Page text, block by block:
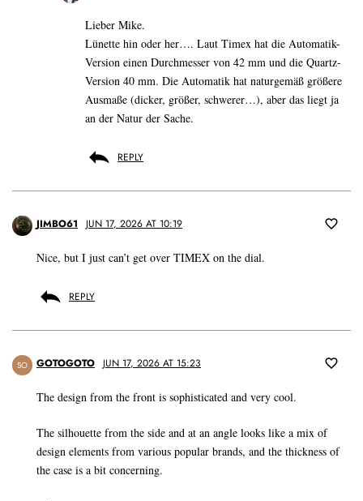
Lieber Mike.
Lünette hin oder her…. Laut Timex hat die Automatik-
Version einen Durchmesser von 42 mm und die Quartz-
Version 40 mm. Die Automatik hat naturgemäß größere
Ausmaße (dicker, größer, schwerer…), aber das liegt ja
an der Natur der Sache.
REPLY
JIMBO61 JUN 17, 2026 AT 10:19
Nice, but I just can’t get over TIMEX on the dial.
REPLY
SO GOTOGOTO JUN 17, 2026 AT 15:23
The design from the front is sophisticated and very cool.
The silhouette from the side and at an angle looks like a mix of
design elements from various popular brands, and the thickness of
the case is a bit concerning.